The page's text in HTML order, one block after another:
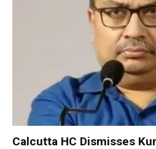
Calcutta HC Dismisses